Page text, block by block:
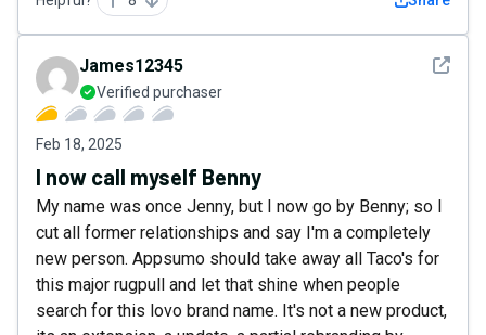
See
James12345
Verified purchaser
Feb 18, 2025
I now call myself Benny
My name was once Jenny, but I now go by Benny; so I
cut all former relationships and say I'm a completely
new person. Appsumo should take away all Taco's for
this major rugpull and let that shine when people
search for this lovo brand name. It's not a new product,